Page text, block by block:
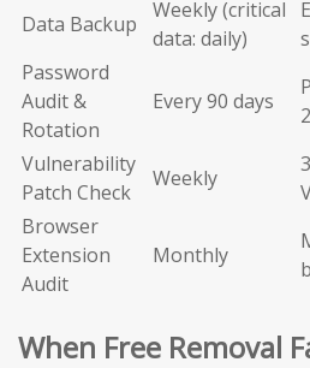
Data Backup
Weekly (critical
data: daily)
Password
Audit &
Rotation
Every 90 days
Vulnerability
Patch Check
Weekly
Browser
Extension
Audit
Monthly
When Free Removal